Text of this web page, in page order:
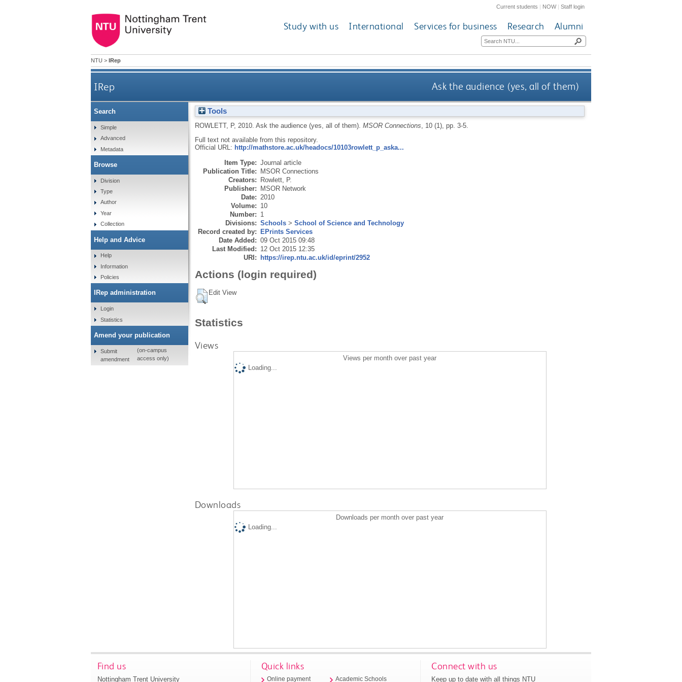
Current students | NOW|Staff login
Study with us International Services for business Research Alumni
NTU > IRep
IRep Ask the audience (yes, all of them)
Tools
ROWLETT, P, 2010. Ask the audience (yes, all of them). MSOR Connections , 10 (1), pp. 3-5.
Full text not available from this repository.
Official URL: http://mathstore.ac.uk/headocs/10103rowlett_p_aska...
Item Type: Journal article
Publication Title: MSOR Connections
Creators: Rowlett, P.
Publisher: MSOR Network
Date: 2010
Volume: 10
Number: 1
Divisions: Schools> School of Science and Technology
Record created by: EPrints Services
Date Added: 09 Oct 2015 09:48
Last Modified: 12 Oct 2015 12:35
URI: https://irep.ntu.ac.uk/id/eprint/2952
Actions (login required)
Edit View
Statistics
Views
Views per month over past year
Loading...
Downloads
Downloads per month over past year
Loading...
Search
Simple
Advanced
Metadata
Browse
Division
Type
Author
Year
Collection
Help and Advice
Help
Information
Policies
IRep administration
Login
Statistics
Amend your publication
Submit
amendment
(on-campus
access only)
Find us
Nottingham Trent University
Quick links
Online payment Academic Schools
Connect with us
Keep up to date with all things NTU